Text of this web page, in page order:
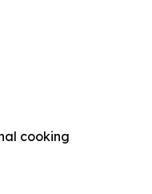
cooking